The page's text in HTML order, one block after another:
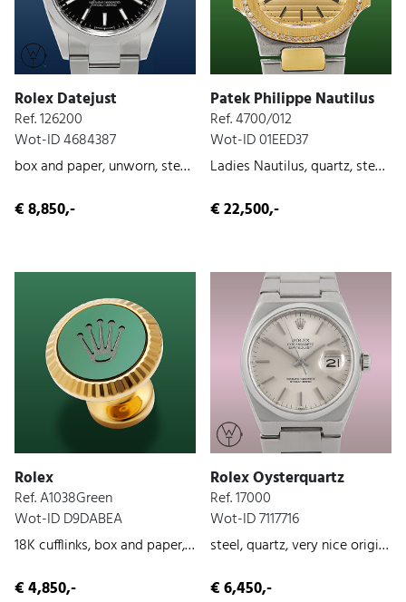
Rolex Datejust
Ref. 126200
Wot-ID 4684387
box and paper, unworn, steel, 2023
€ 8,850,-
Patek Philippe Nautilus
Ref. 4700/012
Wot-ID 01EED37
Ladies Nautilus, quartz, steel/gold, original paper, ca. 1990
€ 22,500,-
Rolex
Ref. A1038Green
Wot-ID D9DABEA
18K cufflinks, box and paper, yellow-gold, unworn, 2026
€ 4,850,-
Rolex Oysterquartz
Ref. 17000
Wot-ID 7117716
steel, quartz, very nice original condition, 1979
€ 6,450,-